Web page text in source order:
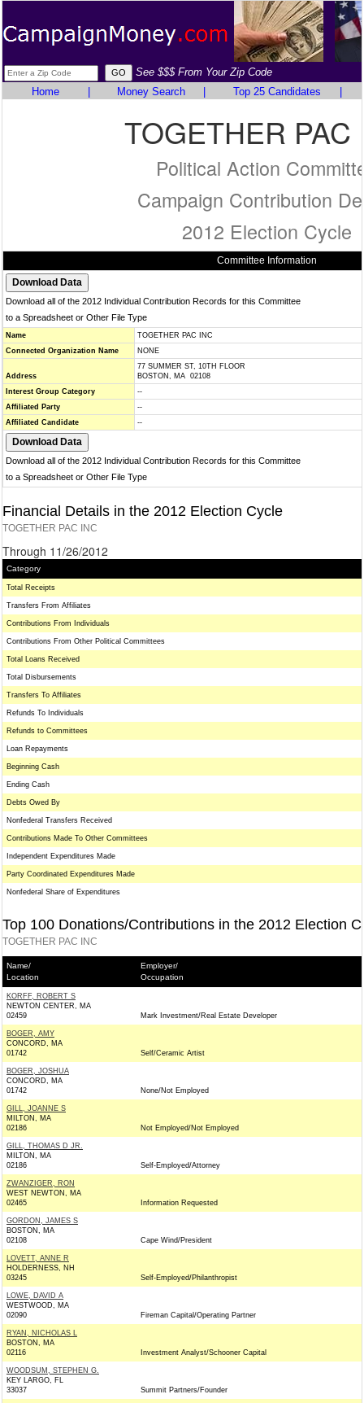
See $$$ From Your Zip Code
Home
Money Search Top 25 Candidates
TOGETHER PAC
Political Action
Campaign Contribution
2012 Election Cycle
Committee Information
Download all of the 2012 Individual Contribution Records for this Committee
to a Spreadsheet or Other File Type
Name
TOGETHER PAC INC
Connected Organization Name
NONE
Address
77 SUMMER ST, 10TH FLOOR
BOSTON, MA 02108
Interest Group Category
--
Affiliated Party
--
Affiliated Candidate
--
Download all of the 2012 Individual Contribution Records for this Committee
to a Spreadsheet or Other File Type
Financial Details in the 2012 Election Cycle
TOGETHER PAC INC
Through 11/26/2012
Category
Total Receipts
Transfers From Affiliates
Contributions From Individuals
Contributions From Other Political Committees
Total Loans Received
Total Disbursements
Transfers To Affiliates
Refunds To Individuals
Refunds to Committees
Loan Repayments
Beginning Cash
Ending Cash
Debts Owed By
Nonfederal Transfers Received
Contributions Made To Other Committees
Independent Expenditures Made
Party Coordinated Expenditures Made
Nonfederal Share of Expenditures
Top 100 Donations/Contributions in the 2012 Election
TOGETHER PAC INC
Name/
Location
Employer/
Occupation
KORFF, ROBERT S
NEWTON CENTER, MA
02459
Mark Investment/Real Estate Developer
BOGER, AMY
CONCORD, MA
01742
Self/Ceramic Artist
BOGER, JOSHUA
CONCORD, MA
01742
None/Not Employed
GILL, JOANNE S
MILTON, MA
02186
Not Employed/Not Employed
GILL, THOMAS D JR.
MILTON, MA
02186
Self-Employed/Attorney
ZWANZIGER, RON
WEST NEWTON, MA
02465
Information Requested
GORDON, JAMES S
BOSTON, MA
02108
Cape Wind/President
LOVETT, ANNE R
HOLDERNESS, NH
03245
Self-Employed/Philanthropist
LOWE, DAVID A
WESTWOOD, MA
02090
Fireman Capital/Operating Partner
RYAN, NICHOLAS L
BOSTON, MA
02116
Investment Analyst/Schooner Capital
WOODSUM, STEPHEN G.
KEY LARGO, FL
33037
Summit Partners/Founder